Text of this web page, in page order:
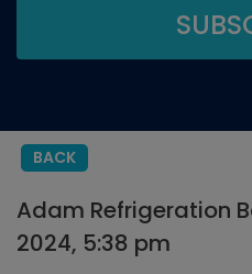
BACK
Adam Refrigeration
2024, 5:38 pm